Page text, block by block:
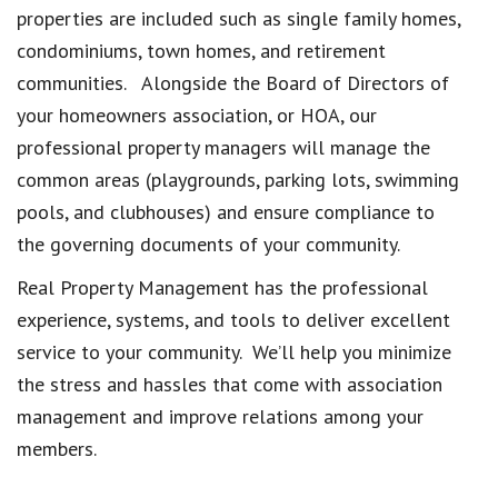
properties are included such as single family homes,
condominiums, town homes, and retirement
communities. Alongside the Board of Directors of
your homeowners association, or HOA, our
professional property managers will manage the
common areas (playgrounds, parking lots, swimming
pools, and clubhouses) and ensure compliance to
the governing documents of your community.
Real Property Management has the professional
experience, systems, and tools to deliver excellent
service to your community. We’ll help you minimize
the stress and hassles that come with association
management and improve relations among your
members.